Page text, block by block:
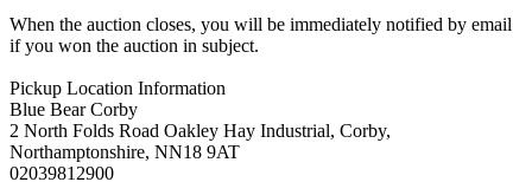
When the auction closes, you will be immediately notified by email
if you won the auction in subject.
Pickup Location Information
Blue Bear Corby
2 North Folds Road Oakley Hay Industrial, Corby,
Northamptonshire, NN18 9AT
02039812900